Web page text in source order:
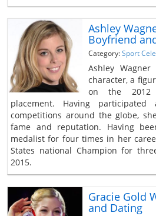
Ashley
Boyfriend
Category:Sport
Ashley
character, a
on the 2012
placement. Having
competitions around the globe,
fame and reputation. Having
medalist for four times in her
States national Champion for
2015.
Gracie Gold
and Dating